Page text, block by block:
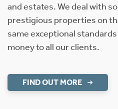
and estates. We deal with
prestigious properties on
same exceptional
money to all our clients.
FIND OUT MORE